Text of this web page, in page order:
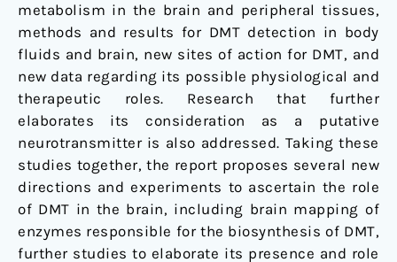
metabolism in the brain and peripheral tissues,
methods and results for DMT detection in body
fluids and brain, new sites of action for DMT, and
new data regarding its possible physiological and
therapeutic roles. Research that further
elaborates its consideration as a putative
neurotransmitter is also addressed. Taking these
studies together, the report proposes several new
directions and experiments to ascertain the role
of DMT in the brain, including brain mapping of
enzymes responsible for the biosynthesis of DMT,
further studies to elaborate its presence and role
Role
and
Function